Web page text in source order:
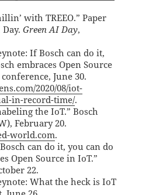
with TREEO.” Paper
Day.Green AI Day,
If Bosch can do it,
embraces Open Source
June 30.
2020/08/iot-
in-record-time/.
the IoT.” Bosch
February 20.
world.com.
can do it, you can do
Open Source in IoT.”
22.
What the heck is IoT